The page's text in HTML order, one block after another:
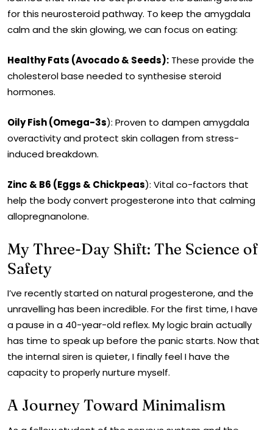
for this neurosteroid pathway. To keep the amygdala
calm and the skin glowing, we can focus on eating:
Healthy Fats (Avocado & Seeds): These provide the
cholesterol base needed to synthesise steroid
hormones.
Oily Fish (Omega-3s): Proven to dampen amygdala
overactivity and protect skin collagen from stress-
induced breakdown.
Zinc & B6 (Eggs & Chickpeas): Vital co-factors that
help the body convert progesterone into that calming
allopregnanolone.
My Three-Day Shift: The Science of
Safety
I’ve recently started on natural progesterone, and the
unravelling has been incredible. For the first time, I have
a pause in a 40-year-old reflex. My logic brain actually
has time to speak up before the panic starts. Now that
the internal siren is quieter, I finally feel I have the
capacity to properly nurture myself.
A Journey Toward Minimalism